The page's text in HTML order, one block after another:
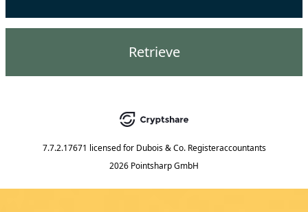
Retrieve
7.7.2.17671 licensed for Dubois & Co. Registeraccountants
2026 Pointsharp GmbH